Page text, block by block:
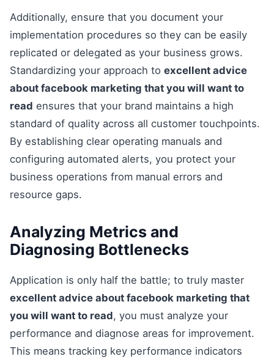
Additionally, ensure that you document your
implementation procedures so they can be easily
replicated or delegated as your business grows.
Standardizing your approach to excellent advice
about facebook marketing that you will want to
read ensures that your brand maintains a high
standard of quality across all customer touchpoints.
By establishing clear operating manuals and
configuring automated alerts, you protect your
business operations from manual errors and
resource gaps.
Analyzing Metrics and
Diagnosing Bottlenecks
Application is only half the battle; to truly master
excellent advice about facebook marketing that
you will want to read, you must analyze your
performance and diagnose areas for improvement.
This means tracking key performance indicators